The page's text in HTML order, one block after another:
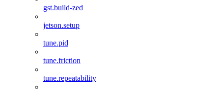
gst.build-zed
jetson.setup
tune.pid
tune.friction
tune.repeatability